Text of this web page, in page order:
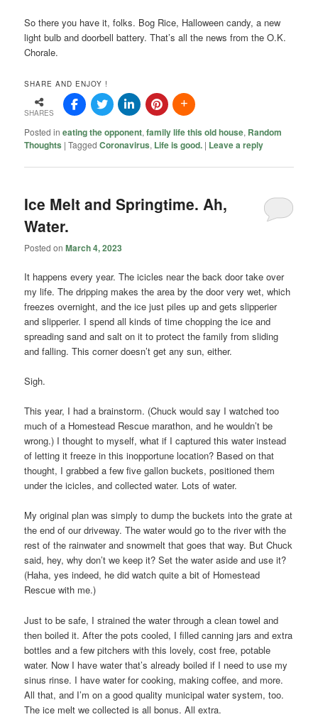
So there you have it, folks. Bog Rice, Halloween candy, a new
light bulb and doorbell battery. That’s all the news from the O.K.
Chorale.
SHARE AND ENJOY !
SHARES
Posted in eating the opponent,family life this old house, Random
Thoughts |Tagged Coronavirus, Life is good. | Leave a reply
Ice Melt and Springtime. Ah,
Water.
Posted onMarch 4, 2023
It happens every year. The icicles near the back door take over
my life. The dripping makes the area by the door very wet, which
freezes overnight, and the ice just piles up and gets slipperier
and slipperier. I spend all kinds of time chopping the ice and
spreading sand and salt on it to protect the family from sliding
and falling. This corner doesn’t get any sun, either.
Sigh.
This year, I had a brainstorm. (Chuck would say I watched too
much of a Homestead Rescue marathon, and he wouldn’t be
wrong.) I thought to myself, what if I captured this water instead
of letting it freeze in this inopportune location? Based on that
thought, I grabbed a few five gallon buckets, positioned them
under the icicles, and collected water. Lots of water.
My original plan was simply to dump the buckets into the grate at
the end of our driveway. The water would go to the river with the
rest of the rainwater and snowmelt that goes that way. But Chuck
said, hey, why don’t we keep it? Set the water aside and use it?
(Haha, yes indeed, he did watch quite a bit of Homestead
Rescue with me.)
Just to be safe, I strained the water through a clean towel and
then boiled it. After the pots cooled, I filled canning jars and extra
bottles and a few pitchers with this lovely, cost free, potable
water. Now I have water that’s already boiled if I need to use my
sinus rinse. I have water for cooking, making coffee, and more.
All that, and I’m on a good quality municipal water system, too.
The ice melt we collected is all bonus. All extra.